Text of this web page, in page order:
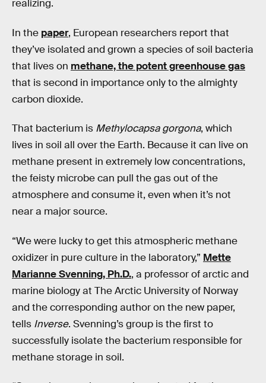
realizing.
In the paper, European researchers report that
they’ve isolated and grown a species of soil bacteria
that lives on methane, the potent greenhouse gas
that is second in importance only to the almighty
carbon dioxide.
That bacterium is Methylocapsa gorgona, which
lives in soil all over the Earth. Because it can live on
methane present in extremely low concentrations,
the feisty microbe can pull the gas out of the
atmosphere and consume it, even when it’s not
near a major source.
“We were lucky to get this atmospheric methane
oxidizer in pure culture in the laboratory,” Mette
Marianne Svenning, Ph.D., a professor of arctic and
marine biology at The Arctic University of Norway
and the corresponding author on the new paper,
tells Inverse. Svenning’s group is the first to
successfully isolate the bacterium responsible for
methane storage in soil.